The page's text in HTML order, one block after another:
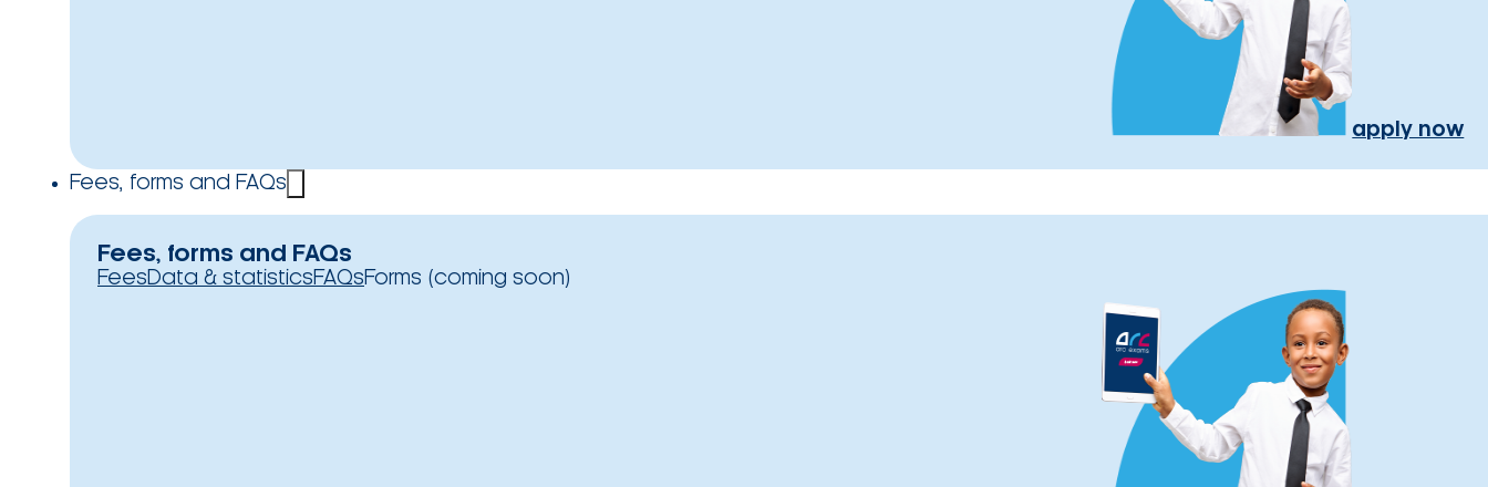
apply now
Fees, forms and FAQs
Fees, forms and FAQs
FeesData & statisticsFAQsForms (coming soon)